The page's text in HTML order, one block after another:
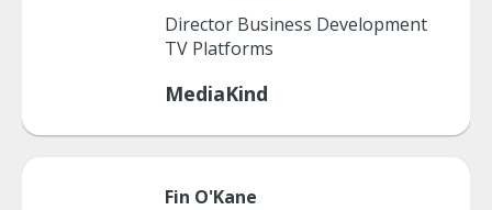
Director Business Development
TV Platforms
MediaKind
Fin O'Kane